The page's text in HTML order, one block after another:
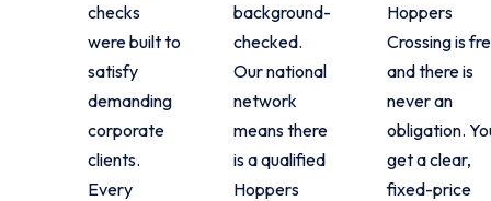
checks
were built to
satisfy
demanding
corporate
clients.
Every
background-
checked.
Our national
network
means there
is a qualified
Hoppers
Hoppers
Crossing is
and there is
never an
obligation.
get a clear,
fixed-price